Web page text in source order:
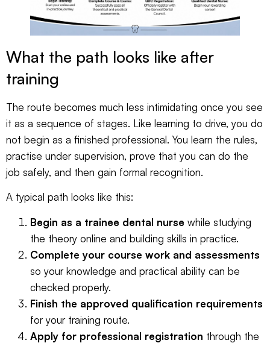
What the path looks like after
training
The route becomes much less intimidating once you see
it as a sequence of stages. Like learning to drive, you do
not begin as a finished professional. You learn the rules,
practise under supervision, prove that you can do the
job safely, and then gain formal recognition.
A typical path looks like this:
Begin as a trainee dental nurse while studying
the theory online and building skills in practice.
Complete your course work and assessments
so your knowledge and practical ability can be
checked properly.
Finish the approved qualification requirements
for your training route.
Apply for professional registration through the